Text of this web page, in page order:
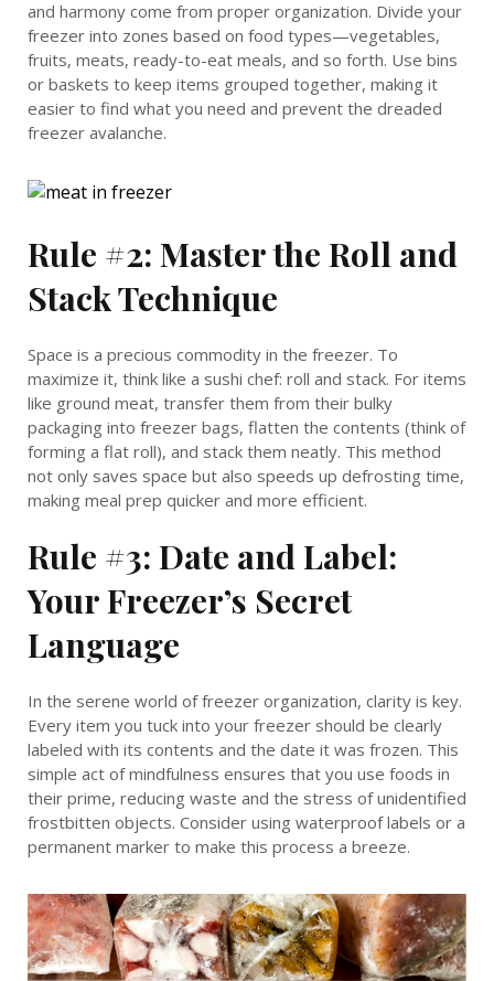
and harmony come from proper organization. Divide your
freezer into zones based on food types—vegetables,
fruits, meats, ready-to-eat meals, and so forth. Use bins
or baskets to keep items grouped together, making it
easier to find what you need and prevent the dreaded
freezer avalanche.
Rule #2: Master the Roll and
Stack Technique
Space is a precious commodity in the freezer. To
maximize it, think like a sushi chef: roll and stack. For items
like ground meat, transfer them from their bulky
packaging into freezer bags, flatten the contents (think of
forming a flat roll), and stack them neatly. This method
not only saves space but also speeds up defrosting time,
making meal prep quicker and more efficient.
Rule #3: Date and Label:
Your Freezer’s Secret
Language
In the serene world of freezer organization, clarity is key.
Every item you tuck into your freezer should be clearly
labeled with its contents and the date it was frozen. This
simple act of mindfulness ensures that you use foods in
their prime, reducing waste and the stress of unidentified
frostbitten objects. Consider using waterproof labels or a
permanent marker to make this process a breeze.